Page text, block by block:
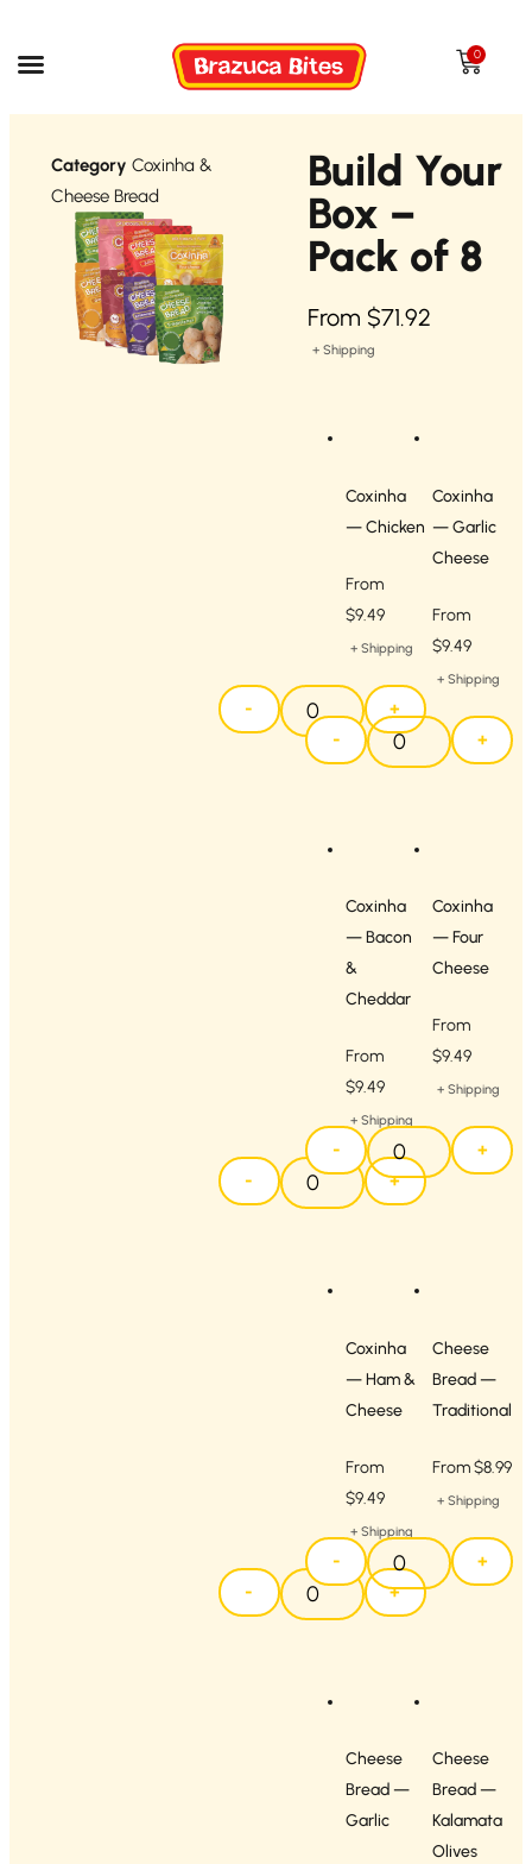
0
Category Coxinha &
Cheese Bread
Build Your
Box –
Pack of 8
From $71.92
+ Shipping
Coxinha
— Chicken
From
$9.49
+ Shipping
- +
Coxinha
— Garlic
Cheese
From
$9.49
+ Shipping
- +
Coxinha
— Bacon
&
Cheddar
From
$9.49
+ Shipping
- +
Coxinha
— Four
Cheese
From
$9.49
+ Shipping
- +
Coxinha
— Ham &
Cheese
From
$9.49
+ Shipping
- +
Cheese
Bread —
Traditional
From$8.99
+ Shipping
- +
Cheese
Bread —
Garlic
Cheese
Bread —
Kalamata
Olives